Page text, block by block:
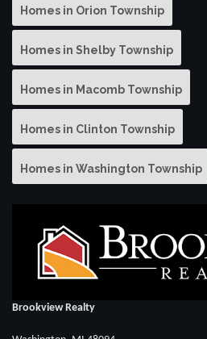
Homes in Orion Township
Homes in Shelby Township
Homes in Macomb Township
Homes in Clinton Township
Homes in Washington Township
Brookview Realty